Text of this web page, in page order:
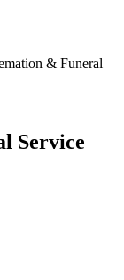
& Funeral
Service